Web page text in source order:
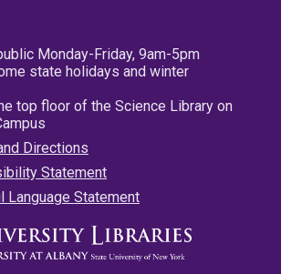
Monday-Friday, 9am-5pm
state holidays and winter
top floor of the Science Library on
Directions
Statement
Language Statement